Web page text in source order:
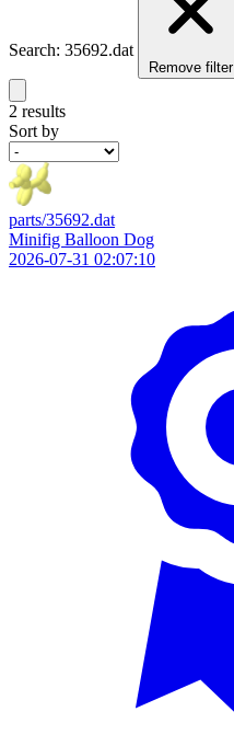
Search: 35692.dat
Remove filter
2 results
Sort by
parts/35692.dat
Minifig Balloon Dog
2026-07-31 02:07:10